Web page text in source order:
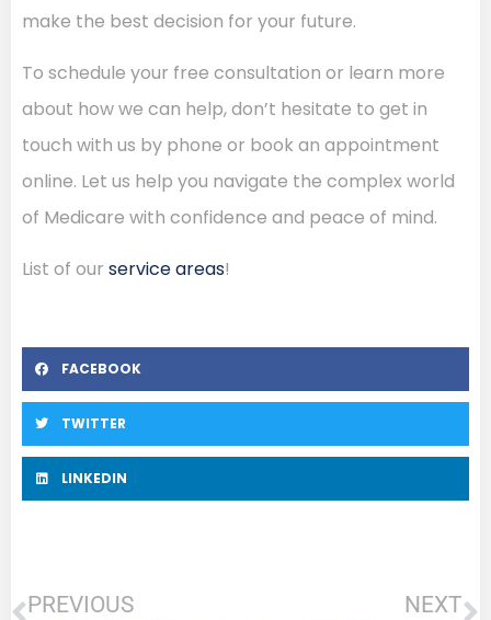
make the best decision for your future.
To schedule your free consultation or learn more
about how we can help, don’t hesitate to get in
touch with us by phone or book an appointment
online. Let us help you navigate the complex world
of Medicare with confidence and peace of mind.
List of our service areas!
FACEBOOK
TWITTER
LINKEDIN
PREVIOUS NEXT